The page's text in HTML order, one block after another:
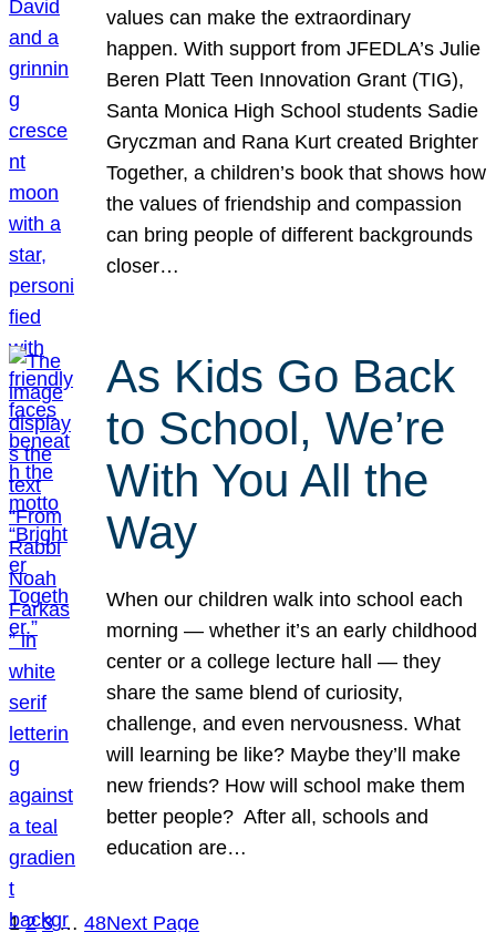
values can make the extraordinary
happen. With support from JFEDLA’s Julie
Beren Platt Teen Innovation Grant (TIG),
Santa Monica High School students Sadie
Gryczman and Rana Kurt created Brighter
Together, a children’s book that shows how
the values of friendship and compassion
can bring people of different backgrounds
closer…
As Kids Go Back
to School, We’re
With You All the
Way
When our children walk into school each
morning — whether it’s an early childhood
center or a college lecture hall — they
share the same blend of curiosity,
challenge, and even nervousness. What
will learning be like? Maybe they’ll make
new friends? How will school make them
better people? After all, schools and
education are…
1 2 3 … 48Next Page